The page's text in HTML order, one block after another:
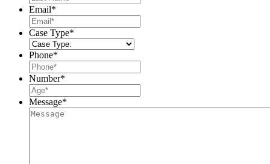
Email*
Case Type*
Phone*
Number*
Message*